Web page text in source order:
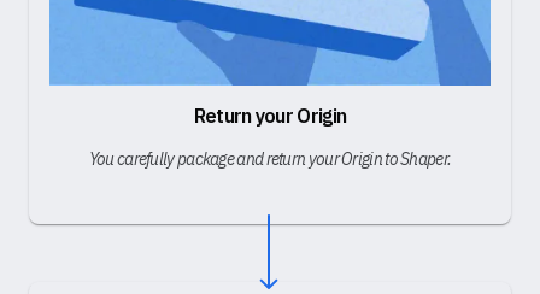
Return your Origin
You carefully package and return your Origin to Shaper.